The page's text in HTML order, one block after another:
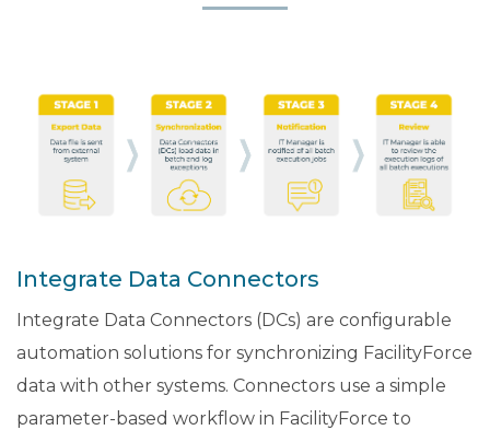
Integrate Data Connectors
Integrate Data Connectors (DCs) are configurable
automation solutions for synchronizing FacilityForce
data with other systems. Connectors use a simple
parameter-based workflow in FacilityForce to